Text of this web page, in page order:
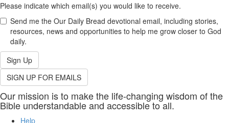
Please indicate which email(s) you would like to receive.
Send me the Our Daily Bread devotional email, including stories,
resources, news and opportunities to help me grow closer to God
daily.
Sign Up
SIGN UP FOR EMAILS
Our mission is to make the life-changing wisdom of the
Bible understandable and accessible to all.
Help